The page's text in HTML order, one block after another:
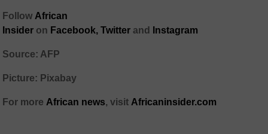
Follow African
Insider on Facebook, Twitter and Instagram
Source: AFP
Picture: Pixabay
For more African news, visit Africaninsider.com